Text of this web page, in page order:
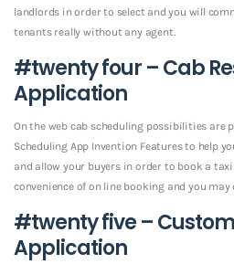
landlords in order to select and you will
tenants really without any agent.
#twenty four – Cab
Application
On the web cab scheduling possibilities are
Scheduling App Invention Features to help
and allow your buyers in order to book a
convenience of on line booking and you may
#twenty five –
Application